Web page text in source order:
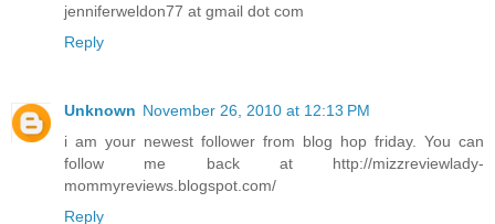
jenniferweldon77 at gmail dot com
Reply
Unknown November 26, 2010 at 12:13 PM
i am your newest follower from blog hop friday. You can
follow me back at http://mizzreviewlady-
mommyreviews.blogspot.com/
Reply